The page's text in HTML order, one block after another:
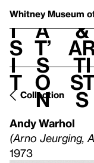
Whitney Museum
V
i
s
i
t
h
a
t’
s
o
n
t
&
ti
st
s
Collection
Andy Warhol
(Arno Jeurging,
1973